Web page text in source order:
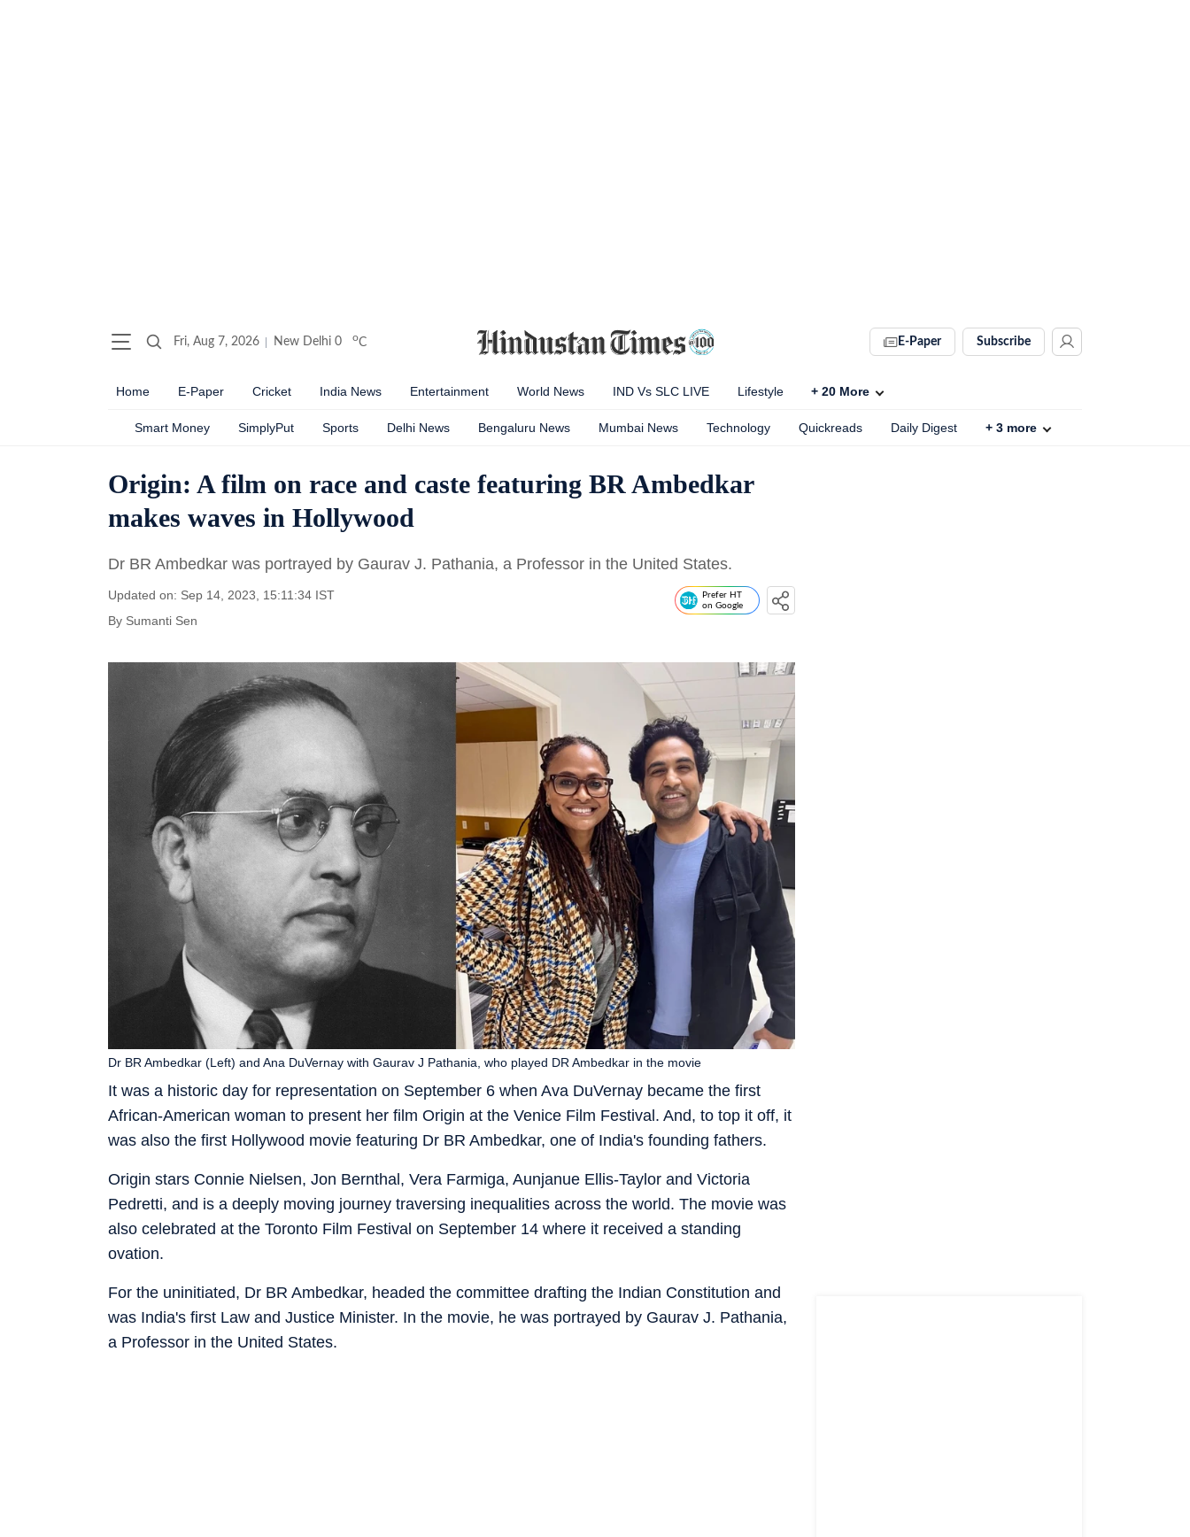
Fri, Aug 7, 2026 New Delhi 0 oC E-Paper Subscribe
Home E-Paper Cricket India News Entertainment World News IND Vs SLC LIVE Lifestyle + 20 More
Smart Money SimplyPut Sports Delhi News Bengaluru News Mumbai News Technology Quickreads Daily Digest + 3 more
Origin: A film on race and caste featuring BR Ambedkar
makes waves in Hollywood
Dr BR Ambedkar was portrayed by Gaurav J. Pathania, a Professor in the United States.
Updated on: Sep 14, 2023, 15:11:34 IST
By Sumanti Sen
Prefer HT
on Google
It was a historic day for representation on September 6 when Ava DuVernay became the first
African-American woman to present her film Origin at the Venice Film Festival. And, to top it off, it
was also the first Hollywood movie featuring Dr BR Ambedkar, one of India's founding fathers.
Dr BR Ambedkar (Left) and Ana DuVernay with Gaurav J Pathania, who played DR Ambedkar in the movie
Origin stars Connie Nielsen, Jon Bernthal, Vera Farmiga, Aunjanue Ellis-Taylor and Victoria
Pedretti, and is a deeply moving journey traversing inequalities across the world. The movie was
also celebrated at the Toronto Film Festival on September 14 where it received a standing
ovation.
For the uninitiated, Dr BR Ambedkar, headed the committee drafting the Indian Constitution and
was India's first Law and Justice Minister. In the movie, he was portrayed by Gaurav J. Pathania,
a Professor in the United States.